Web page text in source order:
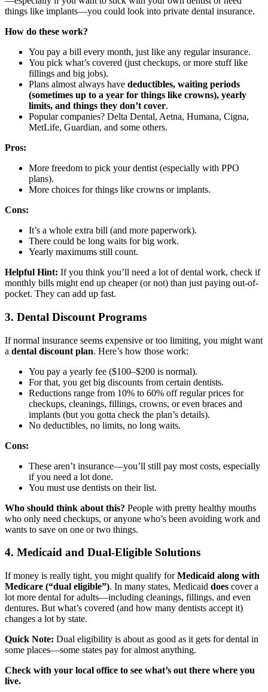
things like implants—you could look into private dental insurance.
How do these work?
You pay a bill every month, just like any regular insurance.
You pick what’s covered (just checkups, or more stuff like
fillings and big jobs).
Plans almost always have deductibles, waiting periods
(sometimes up to a year for things like crowns), yearly
limits, and things they don’t cover.
Popular companies? Delta Dental, Aetna, Humana, Cigna,
MetLife, Guardian, and some others.
Pros:
More freedom to pick your dentist (especially with PPO
plans).
More choices for things like crowns or implants.
Cons:
It’s a whole extra bill (and more paperwork).
There could be long waits for big work.
Yearly maximums still count.
Helpful Hint: If you think you’ll need a lot of dental work, check if
monthly bills might end up cheaper (or not) than just paying out-of-
pocket. They can add up fast.
3. Dental Discount Programs
If normal insurance seems expensive or too limiting, you might want
a dental discount plan. Here’s how those work:
You pay a yearly fee ($100–$200 is normal).
For that, you get big discounts from certain dentists.
Reductions range from 10% to 60% off regular prices for
checkups, cleanings, fillings, crowns, or even braces and
implants (but you gotta check the plan’s details).
No deductibles, no limits, no long waits.
Cons:
These aren’t insurance—you’ll still pay most costs, especially
if you need a lot done.
You must use dentists on their list.
Who should think about this? People with pretty healthy mouths
who only need checkups, or anyone who’s been avoiding work and
wants to save on one or two things.
4. Medicaid and Dual-Eligible Solutions
If money is really tight, you might qualify forMedicaid along with
Medicare (“dual eligible”). In many states, Medicaid does cover a
lot more dental for adults—including cleanings, fillings, and even
dentures. But what’s covered (and how many dentists accept it)
changes a lot by state.
Quick Note: Dual eligibility is about as good as it gets for dental in
some places—some states pay for almost anything.
Check with your local office to see what’s out there where you
live.